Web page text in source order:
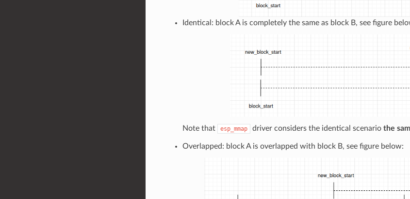
Identical: block A is completely the same as block B, see figure
Note that esp_mmap driver considers the identical scenario the
Overlapped: block A is overlapped with block B, see figure below: